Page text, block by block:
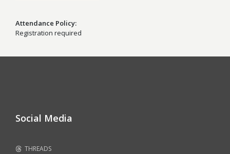
Attendance Policy
Registration required
Social Media
THREADS